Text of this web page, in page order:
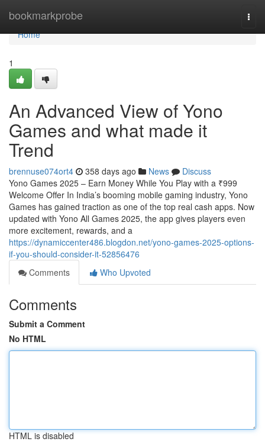
bookmarkprobe
Home
Home
1
An Advanced View of Yono
Games and what made it
Trend
brennuse074ort4 358 days ago News
Discuss
Yono Games 2025 – Earn Money While You Play with a ₹999
Welcome Offer In India’s booming mobile gaming industry, Yono
Games has gained traction as one of the top real cash apps. Now
updated with Yono All Games 2025, the app gives players even
more excitement, rewards, and a
https://dynamiccenter486.blogdon.net/yono-games-2025-options-
if-you-should-consider-it-52856476
Comments
Who Upvoted
Comments
Submit a Comment
No HTML
HTML is disabled